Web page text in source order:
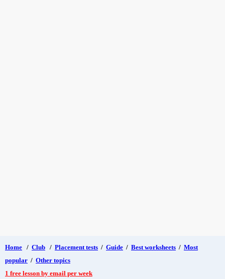
Home / Club / Placement tests / Guide / Best worksheets / Most
popular / Other topics
1 free lesson by email per week